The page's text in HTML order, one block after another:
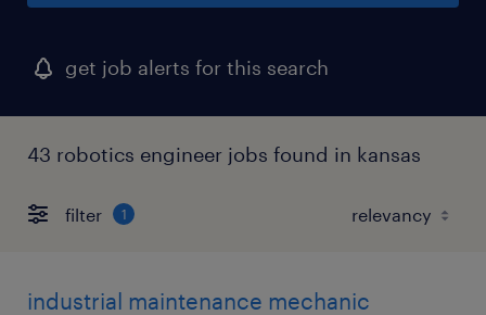
get job alerts for this search
43 robotics engineer jobs found in kansas
filter 1
industrial maintenance mechanic